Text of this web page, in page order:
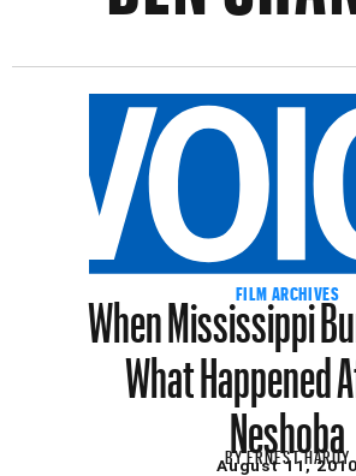
FILM ARCHIVES
When Mississippi
What
Neshoba
BYERNEST HARDY
August 11, 2010